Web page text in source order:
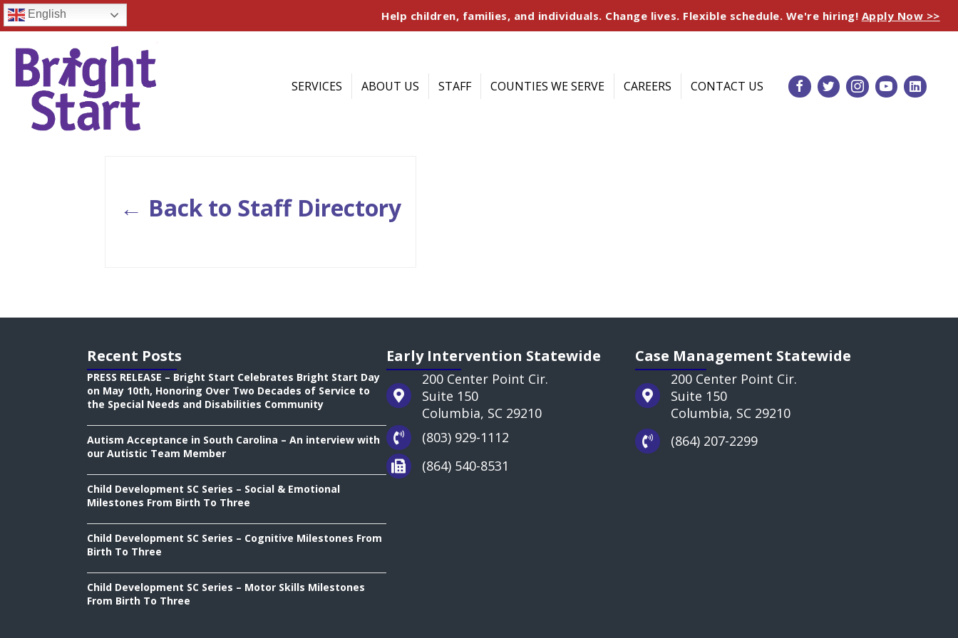
English Help children, families, and individuals. Change lives. Flexible schedule. We're hiring! Apply Now >>
SERVICES ABOUT US STAFF COUNTIES WE SERVE CAREERS CONTACT US
← Back to Staff Directory
Recent Posts
PRESS RELEASE – Bright Start Celebrates Bright Start Day
on May 10th, Honoring Over Two Decades of Service to
the Special Needs and Disabilities Community
Autism Acceptance in South Carolina – An interview with
our Autistic Team Member
Child Development SC Series – Social & Emotional
Milestones From Birth To Three
Child Development SC Series – Cognitive Milestones From
Birth To Three
Child Development SC Series – Motor Skills Milestones
From Birth To Three
Early Intervention Statewide
200 Center Point Cir.
Suite 150
Columbia, SC 29210
(803) 929-1112
(864) 540-8531
Case Management Statewide
200 Center Point Cir.
Suite 150
Columbia, SC 29210
(864) 207-2299